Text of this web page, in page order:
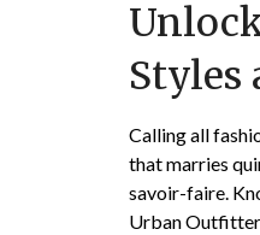
Styles
Calling all
that marries
savoir-faire.
Urban